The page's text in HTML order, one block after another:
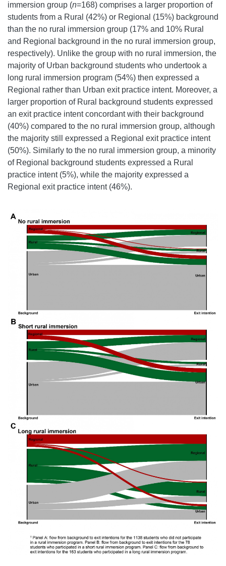
immersion group (n=168) comprises a larger proportion of
students from a Rural (42%) or Regional (15%) background
than the no rural immersion group (17% and 10% Rural
and Regional background in the no rural immersion group,
respectively). Unlike the group with no rural immersion, the
majority of Urban background students who undertook a
long rural immersion program (54%) then expressed a
Regional rather than Urban exit practice intent. Moreover, a
larger proportion of Rural background students expressed
an exit practice intent concordant with their background
(40%) compared to the no rural immersion group, although
the majority still expressed a Regional exit practice intent
(50%). Similarly to the no rural immersion group, a minority
of Regional background students expressed a Rural
practice intent (5%), while the majority expressed a
Regional exit practice intent (46%).